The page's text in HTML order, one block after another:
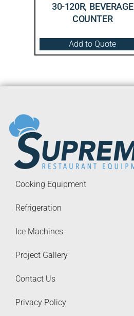
30-120R, BEVERAGE
COUNTER
Add to Quote
Cooking Equipment
Refrigeration
Ice Machines
Project Gallery
Contact Us
Privacy Policy